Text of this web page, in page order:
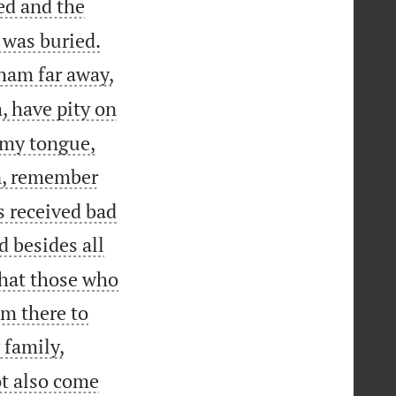
and the
buried.
far away,
have pity on
tongue,
remember
bad
besides all
those who
there to
family,
also come